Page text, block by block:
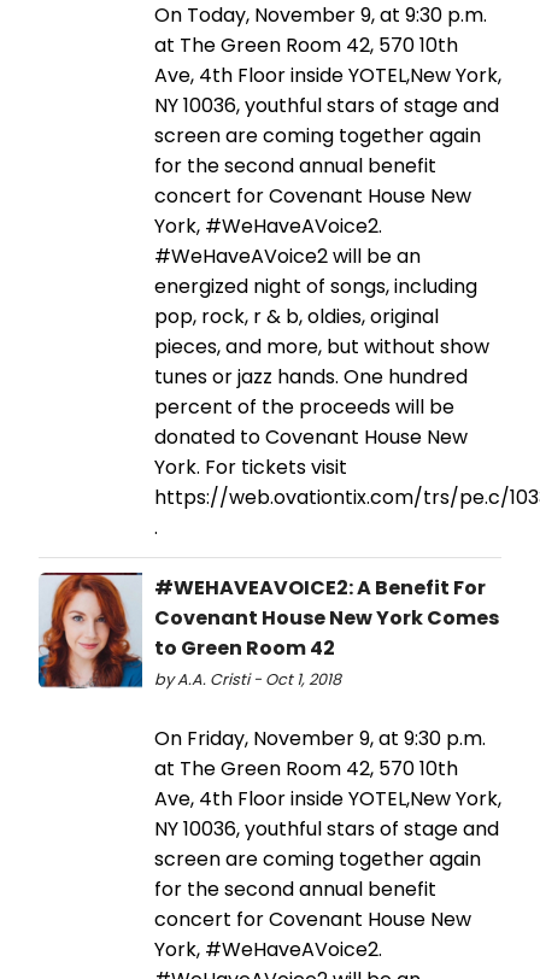
On Today, November 9, at 9:30 p.m.
at The Green Room 42, 570 10th
Ave, 4th Floor inside YOTEL,New York,
NY 10036, youthful stars of stage and
screen are coming together again
for the second annual benefit
concert for Covenant House New
York, #WeHaveAVoice2.
#WeHaveAVoice2 will be an
energized night of songs, including
pop, rock, r & b, oldies, original
pieces, and more, but without show
tunes or jazz hands. One hundred
percent of the proceeds will be
donated to Covenant House New
York. For tickets visit
https://web.ovationtix.com/trs/pe.c/
.
#WEHAVEAVOICE2: A Benefit For
Covenant House New York Comes
to Green Room 42
by A.A. Cristi - Oct 1, 2018
On Friday, November 9, at 9:30 p.m.
at The Green Room 42, 570 10th
Ave, 4th Floor inside YOTEL,New York,
NY 10036, youthful stars of stage and
screen are coming together again
for the second annual benefit
concert for Covenant House New
York, #WeHaveAVoice2.